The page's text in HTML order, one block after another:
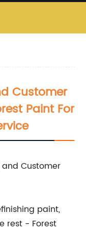
Customer
Paint For
Customer
paint,
rest - Forest